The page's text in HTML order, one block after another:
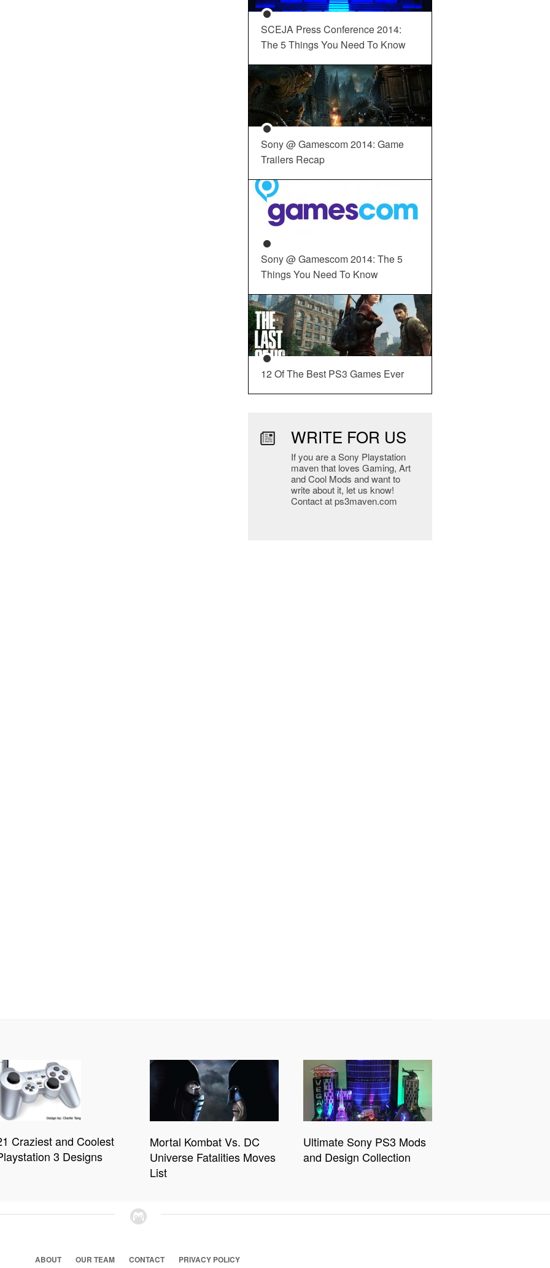
SCEJA Press Conference 2014:
The 5 Things You Need To Know
Sony @ Gamescom 2014: Game
Trailers Recap
Sony @ Gamescom 2014: The 5
Things You Need To Know
12 Of The Best PS3 Games Ever
WRITE FOR US
If you are a Sony Playstation
maven that loves Gaming, Art
and Cool Mods and want to
write about it, let us know!
Contact at ps3maven.com
Craziest and Coolest
3 Designs
Mortal Kombat Vs. DC
Universe Fatalities Moves
List
Ultimate Sony PS3 Mods
and Design Collection
ABOUT OUR TEAM CONTACT PRIVACY POLICY